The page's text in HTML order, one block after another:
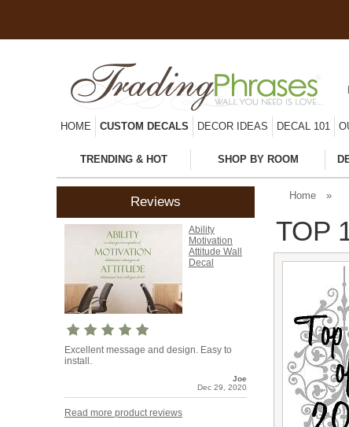
HOME CUSTOM DECALS DECOR IDEAS DECAL 101
TRENDING & HOT SHOP BY ROOM
Reviews
Ability
Motivation
Attitude Wall
Decal
Excellent message and design. Easy to
install.
Joe
Dec 29, 2020
Read more product reviews
Home »
TOP